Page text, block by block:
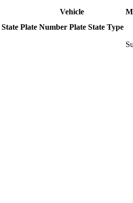
Vehicle
State Plate Number Plate State Type